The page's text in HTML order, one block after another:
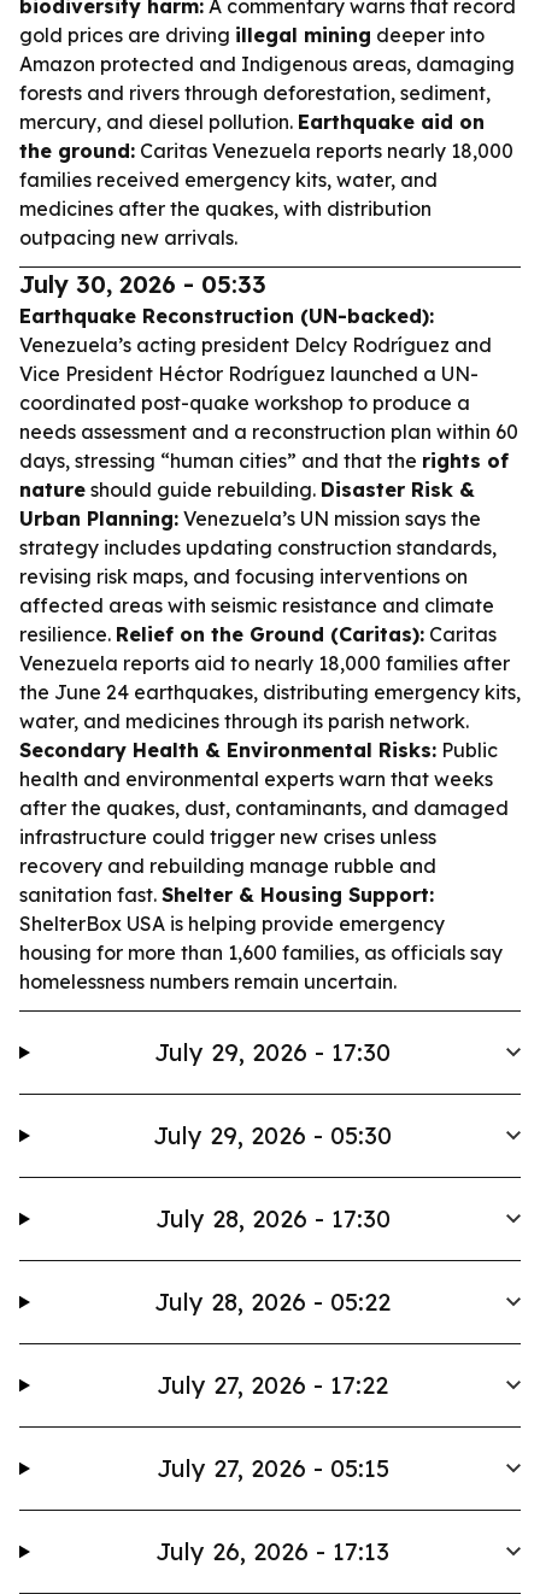
biodiversity harm: A commentary warns that record
gold prices are driving illegal mining deeper into
Amazon protected and Indigenous areas, damaging
forests and rivers through deforestation, sediment,
mercury, and diesel pollution. Earthquake aid on
the ground: Caritas Venezuela reports nearly 18,000
families received emergency kits, water, and
medicines after the quakes, with distribution
outpacing new arrivals.
July 30, 2026 - 05:33
Earthquake Reconstruction (UN-backed):
Venezuela’s acting president Delcy Rodríguez and
Vice President Héctor Rodríguez launched a UN-
coordinated post-quake workshop to produce a
needs assessment and a reconstruction plan within 60
days, stressing “human cities” and that the rights of
nature should guide rebuilding. Disaster Risk &
Urban Planning: Venezuela’s UN mission says the
strategy includes updating construction standards,
revising risk maps, and focusing interventions on
affected areas with seismic resistance and climate
resilience. Relief on the Ground (Caritas): Caritas
Venezuela reports aid to nearly 18,000 families after
the June 24 earthquakes, distributing emergency kits,
water, and medicines through its parish network.
Secondary Health & Environmental Risks: Public
health and environmental experts warn that weeks
after the quakes, dust, contaminants, and damaged
infrastructure could trigger new crises unless
recovery and rebuilding manage rubble and
sanitation fast. Shelter & Housing Support:
ShelterBox USA is helping provide emergency
housing for more than 1,600 families, as officials say
homelessness numbers remain uncertain.
July 29, 2026 - 17:30
July 29, 2026 - 05:30
July 28, 2026 - 17:30
July 28, 2026 - 05:22
July 27, 2026 - 17:22
July 27, 2026 - 05:15
July 26, 2026 - 17:13